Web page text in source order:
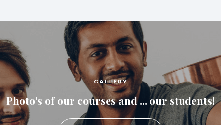
GALLERY
Photo's of our courses and ... our students!